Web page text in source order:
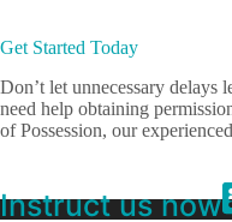
Get Started Today
Don’t let unnecessary delays
need help obtaining
of Possession, our
Instruct us now